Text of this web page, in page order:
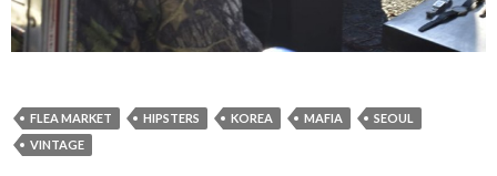
FLEA MARKET HIPSTERS KOREA MAFIA
SEOUL
VINTAGE